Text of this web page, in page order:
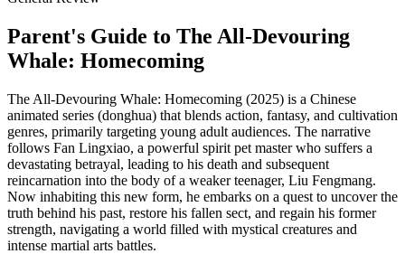
Parent's Guide to The All-Devouring
Whale: Homecoming
The All-Devouring Whale: Homecoming (2025) is a Chinese
animated series (donghua) that blends action, fantasy, and cultivation
genres, primarily targeting young adult audiences. The narrative
follows Fan Lingxiao, a powerful spirit pet master who suffers a
devastating betrayal, leading to his death and subsequent
reincarnation into the body of a weaker teenager, Liu Fengmang.
Now inhabiting this new form, he embarks on a quest to uncover the
truth behind his past, restore his fallen sect, and regain his former
strength, navigating a world filled with mystical creatures and
intense martial arts battles.